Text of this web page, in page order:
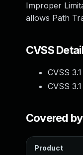
Improper
allows Path
CVSS
CVSS
CVSS
Covered
Product